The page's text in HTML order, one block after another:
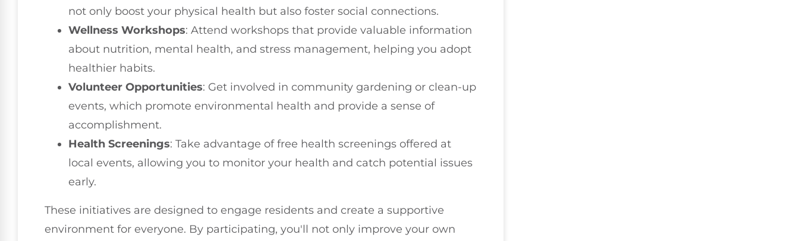
not only boost your physical health but also foster social connections.
Wellness Workshops: Attend workshops that provide valuable information
about nutrition, mental health, and stress management, helping you adopt
healthier habits.
Volunteer Opportunities: Get involved in community gardening or clean-up
events, which promote environmental health and provide a sense of
accomplishment.
Health Screenings: Take advantage of free health screenings offered at
local events, allowing you to monitor your health and catch potential issues
early.
These initiatives are designed to engage residents and create a supportive
environment for everyone. By participating, you'll not only improve your own